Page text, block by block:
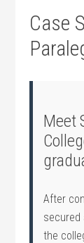
Case
Meet
After
⁤secured
the